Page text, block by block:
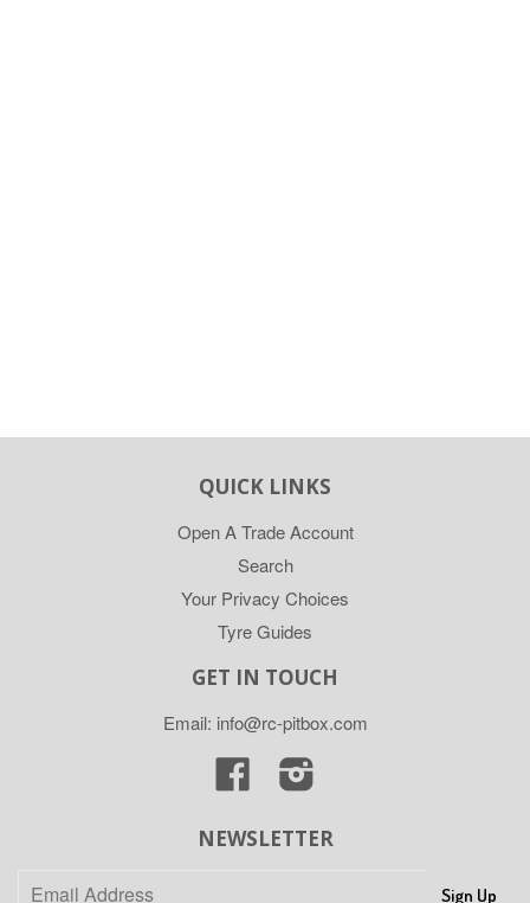
QUICK LINKS
Open A Trade Account
Search
Your Privacy Choices
Tyre Guides
GET IN TOUCH
Email: info@rc-pitbox.com
Facebook
NEWSLETTER